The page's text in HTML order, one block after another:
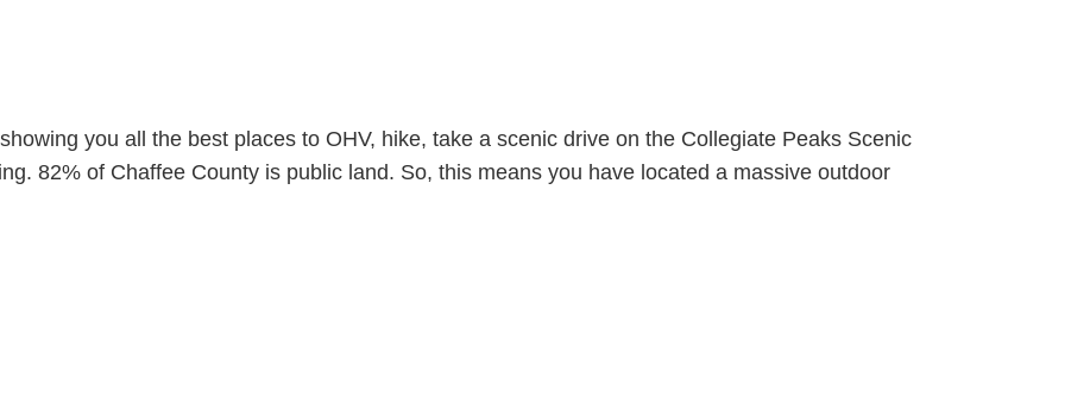
you all the best places to OHV, hike, take a scenic drive on the Collegiate Peaks Scenic
82% of Chaffee County is public land. So, this means you have located a massive outdoor